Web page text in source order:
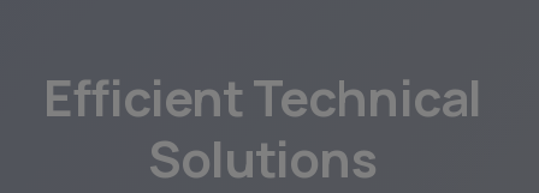
Efficient Technical
Solutions